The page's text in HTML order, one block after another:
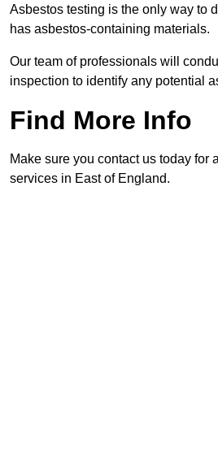
Asbestos testing is the only way to
has asbestos-containing materials.
Our team of professionals will
inspection to identify any potential
Find More Info
Make sure you contact us today for
services in East of England.